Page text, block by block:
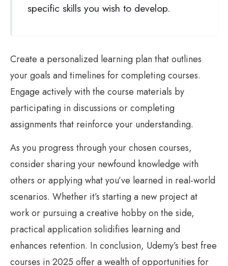
specific skills you wish to develop.
Create a personalized learning plan that outlines
your goals and timelines for completing courses.
Engage actively with the course materials by
participating in discussions or completing
assignments that reinforce your understanding.
As you progress through your chosen courses,
consider sharing your newfound knowledge with
others or applying what you’ve learned in real-world
scenarios. Whether it’s starting a new project at
work or pursuing a creative hobby on the side,
practical application solidifies learning and
enhances retention. In conclusion, Udemy’s best free
courses in 2025 offer a wealth of opportunities for